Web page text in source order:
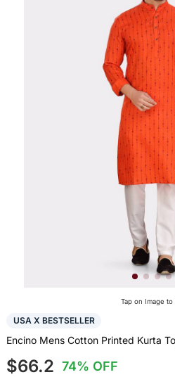
Tap on Image to
USA X BESTSELLER
Encino Mens Cotton Printed Kurta
$66.2 74% OFF